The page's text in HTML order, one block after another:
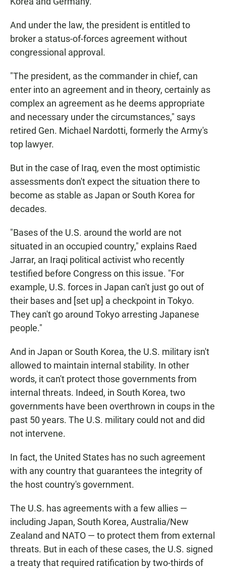
And under the law, the president is entitled to
broker a status-of-forces agreement without
congressional approval.
"The president, as the commander in chief, can
enter into an agreement and in theory, certainly as
complex an agreement as he deems appropriate
and necessary under the circumstances," says
retired Gen. Michael Nardotti, formerly the Army's
top lawyer.
But in the case of Iraq, even the most optimistic
assessments don't expect the situation there to
become as stable as Japan or South Korea for
decades.
"Bases of the U.S. around the world are not
situated in an occupied country," explains Raed
Jarrar, an Iraqi political activist who recently
testified before Congress on this issue. "For
example, U.S. forces in Japan can't just go out of
their bases and [set up] a checkpoint in Tokyo.
They can't go around Tokyo arresting Japanese
people."
And in Japan or South Korea, the U.S. military isn't
allowed to maintain internal stability. In other
words, it can't protect those governments from
internal threats. Indeed, in South Korea, two
governments have been overthrown in coups in the
past 50 years. The U.S. military could not and did
not intervene.
In fact, the United States has no such agreement
with any country that guarantees the integrity of
the host country's government.
The U.S. has agreements with a few allies —
including Japan, South Korea, Australia/New
Zealand and NATO — to protect them from external
threats. But in each of these cases, the U.S. signed
a treaty that required ratification by two-thirds of